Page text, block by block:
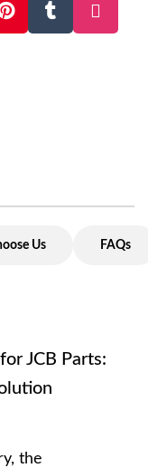
Us FAQs
JCB Parts:
the